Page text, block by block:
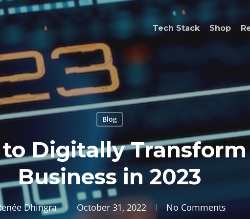
Tech Stack Shop
Blog
to Digitally Transform
Business in 2023
Dhingra October 31, 2022 No Comments